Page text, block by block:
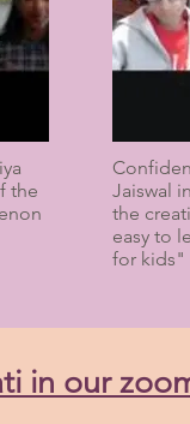
the
Jaiswal
the
easy to
for kids"
in our